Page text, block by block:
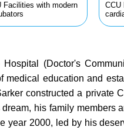
Facilities with modern
CCU
(Doctor's
medical education and
constructed a
his family
year 2000, led by his